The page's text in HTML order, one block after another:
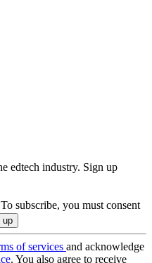
edtech industry. Sign up
subscribe, you must consent
of services and acknowledge
. You also agree to receive